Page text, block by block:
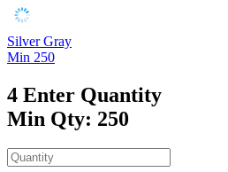
Silver Gray
Min 250
4 Enter Quantity
Min Qty: 250